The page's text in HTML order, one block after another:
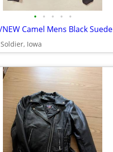
• • • • •
Soldier, Iowa